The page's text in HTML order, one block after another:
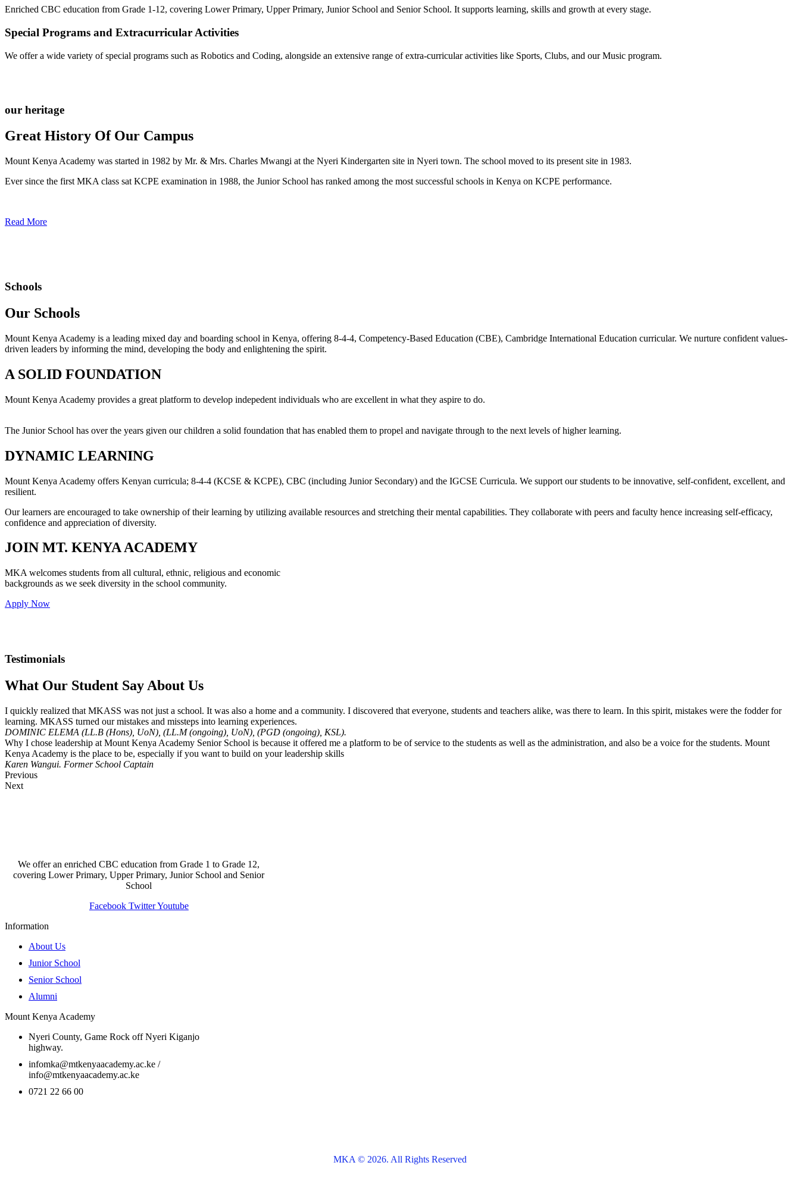
Enriched CBC education from Grade 1-12, covering Lower Primary, Upper Primary, Junior School and Senior School. It supports learning, skills and growth at every stage.
Special Programs and Extracurricular Activities
We offer a wide variety of special programs such as Robotics and Coding, alongside an extensive range of extra-curricular activities like Sports, Clubs, and our Music program.
our heritage
Great History Of Our Campus
Mount Kenya Academy was started in 1982 by Mr. & Mrs. Charles Mwangi at the Nyeri Kindergarten site in Nyeri town. The school moved to its present site in 1983.
Ever since the first MKA class sat KCPE examination in 1988, the Junior School has ranked among the most successful schools in Kenya on KCPE performance.
Read More
Schools
Our Schools
Mount Kenya Academy is a leading mixed day and boarding school in Kenya, offering 8-4-4, Competency-Based Education (CBE), Cambridge International Education curricular. We nurture confident values-
driven leaders by informing the mind, developing the body and enlightening the spirit.
A SOLID FOUNDATION
Mount Kenya Academy provides a great platform to develop indepedent individuals who are excellent in what they aspire to do.
The Junior School has over the years given our children a solid foundation that has enabled them to propel and navigate through to the next levels of higher learning.
DYNAMIC LEARNING
Mount Kenya Academy offers Kenyan curricula; 8-4-4 (KCSE & KCPE), CBC (including Junior Secondary) and the IGCSE Curricula. We support our students to be innovative, self-confident, excellent, and
resilient.
Our learners are encouraged to take ownership of their learning by utilizing available resources and stretching their mental capabilities. They collaborate with peers and faculty hence increasing self-efficacy,
confidence and appreciation of diversity.
JOIN MT. KENYA ACADEMY
MKA welcomes students from all cultural, ethnic, religious and economic
backgrounds as we seek diversity in the school community.
Apply Now
Testimonials
What Our Student Say About Us
I quickly realized that MKASS was not just a school. It was also a home and a community. I discovered that everyone, students and teachers alike, was there to learn. In this spirit, mistakes were the fodder for
learning. MKASS turned our mistakes and missteps into learning experiences.
DOMINIC ELEMA (LL.B (Hons), UoN), (LL.M (ongoing), UoN), (PGD (ongoing), KSL).
Why I chose leadership at Mount Kenya Academy Senior School is because it offered me a platform to be of service to the students as well as the administration, and also be a voice for the students. Mount
Kenya Academy is the place to be, especially if you want to build on your leadership skills
Karen Wangui. Former School Captain
Previous
Next
We offer an enriched CBC education from Grade 1 to Grade 12,
covering Lower Primary, Upper Primary, Junior School and Senior
School
Facebook TwitterYoutube
Information
About Us
Junior School
Senior School
Alumni
Mount Kenya Academy
Nyeri County, Game Rock off Nyeri Kiganjo
highway.
infomka@mtkenyaacademy.ac.ke /
info@mtkenyaacademy.ac.ke
0721 22 66 00
MKA © 2026. All Rights Reserved